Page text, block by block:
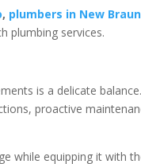
, plumbers in New
plumbing services.
is a delicate
proactive
while equipping it with